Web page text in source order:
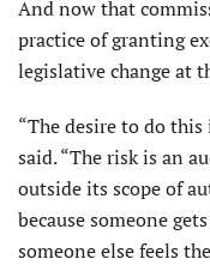
And now that
practice of granting
legislative change at
“The desire to do this
said. “The risk is an
outside its scope of
because someone
someone else feels